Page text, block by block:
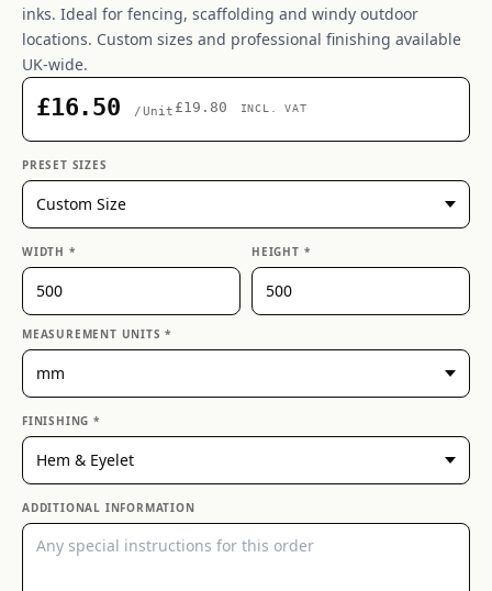
inks. Ideal for fencing, scaffolding and windy outdoor
locations. Custom sizes and professional finishing available
UK-wide.
£16.50 /Unit £19.80 INCL. VAT
PRESET SIZES
WIDTH * HEIGHT *
MEASUREMENT UNITS *
FINISHING *
ADDITIONAL INFORMATION